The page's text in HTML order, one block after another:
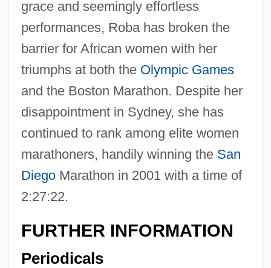
grace and seemingly effortless
performances, Roba has broken the
barrier for African women with her
triumphs at both the Olympic Games
and the Boston Marathon. Despite her
disappointment in Sydney, she has
continued to rank among elite women
marathoners, handily winning the San
DiegoMarathon in 2001 with a time of
2:27:22.
FURTHER INFORMATION
Periodicals